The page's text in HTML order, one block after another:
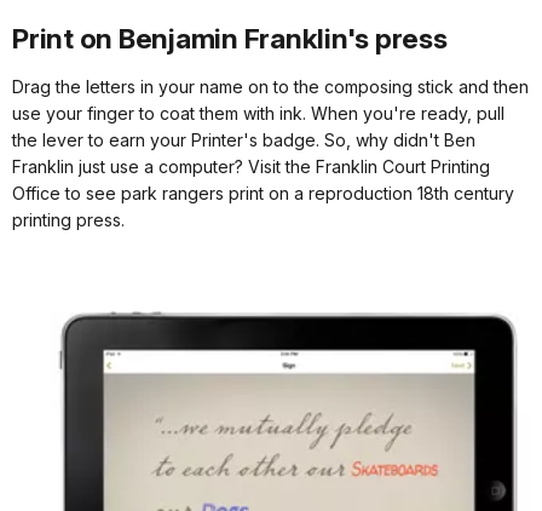
Print on Benjamin Franklin's press
Drag the letters in your name on to the composing stick and then
use your finger to coat them with ink. When you're ready, pull
the lever to earn your Printer's badge. So, why didn't Ben
Franklin just use a computer? Visit the Franklin Court Printing
Office to see park rangers print on a reproduction 18th century
printing press.